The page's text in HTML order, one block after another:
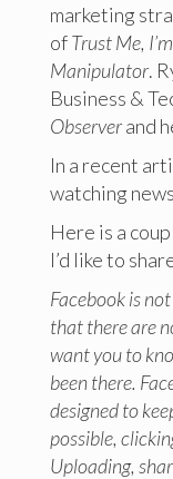
marketing
ofTrust Me,
Manipulator.
Business &
Observerand
In a recent
watching
Here is a
I’d like to
Facebook is
that there are
want you to
been there.
designed to
possible,
Uploading,